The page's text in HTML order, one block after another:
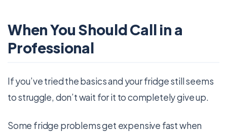
When You Should Call in a
Professional
If you’ve tried the basics and your fridge still seems
to struggle, don’t wait for it to completely give up.
Some fridge problems get expensive fast when